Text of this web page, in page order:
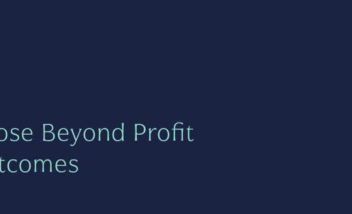
Beyond Profit